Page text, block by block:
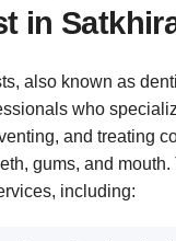
in
also known as
who
and treating
gums, and mouth.
including: